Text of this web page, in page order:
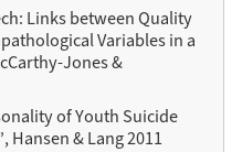
Links between Quality
Variables in a
Jones &
of Youth Suicide
Hansen & Lang 2011